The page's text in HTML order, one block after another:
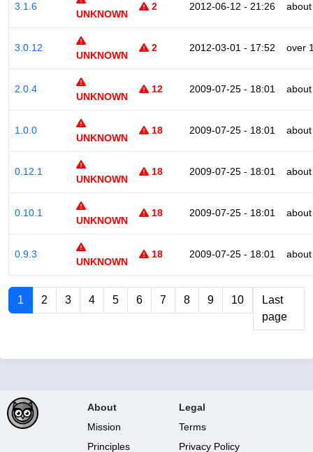
3.1.6
UNKNOWN
2 2012-06-12 - 21:26
3.0.12
UNKNOWN
2 2012-03-01 - 17:52 over
2.0.4
UNKNOWN
12 2009-07-25 - 18:01
1.0.0
UNKNOWN
18 2009-07-25 - 18:01
0.12.1
UNKNOWN
18 2009-07-25 - 18:01
0.10.1
UNKNOWN
18 2009-07-25 - 18:01
0.9.3
UNKNOWN
18 2009-07-25 - 18:01
1 2 3 4 5 6 7 8 9 10
Last
page
About
Mission
Principles
Legal
Terms
Privacy Policy